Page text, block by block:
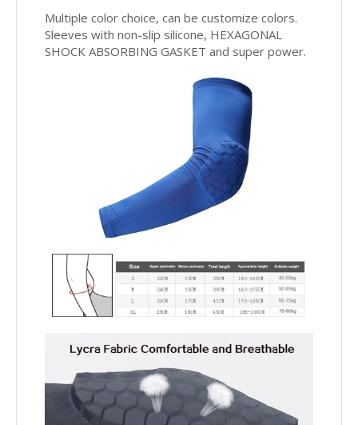
Multiple color choice, can be customize colors.
Sleeves with non-slip silicone, HEXAGONAL
SHOCK ABSORBING GASKET and super power.